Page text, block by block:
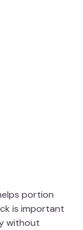
portion
is important
without